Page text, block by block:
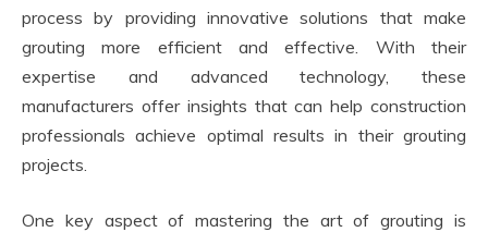
process by providing innovative solutions that make
grouting more efficient and effective. With their
expertise and advanced technology, these
manufacturers offer insights that can help construction
professionals achieve optimal results in their grouting
projects.
One key aspect of mastering the art of grouting is